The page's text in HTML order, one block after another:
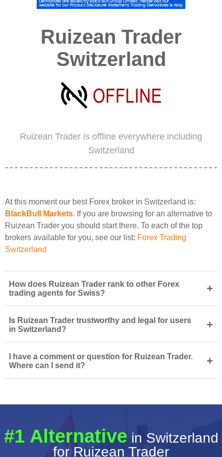
Ruizean Trader
Switzerland
Ruizean Trader is offline everywhere including
Switzerland
At this moment our best Forex broker in Switzerland is:
BlackBull Markets. If you are browsing for an alternative to
Ruizean Trader you should start there. To each of the top
brokers available for you, see our list: Forex Trading
Switzerland
How does Ruizean Trader rank to other Forex
trading agents for Swiss?
+
Is Ruizean Trader trustworthy and legal for users
in Switzerland?
+
I have a comment or question for Ruizean Trader.
Where can I send it?
+
#1 Alternative in Switzerland
for Ruizean Trader